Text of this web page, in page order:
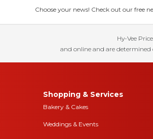
Choose your news! Check out our free
Hy-Vee
and online and are determined
Shopping & Services
Bakery & Cakes
Weddings & Events